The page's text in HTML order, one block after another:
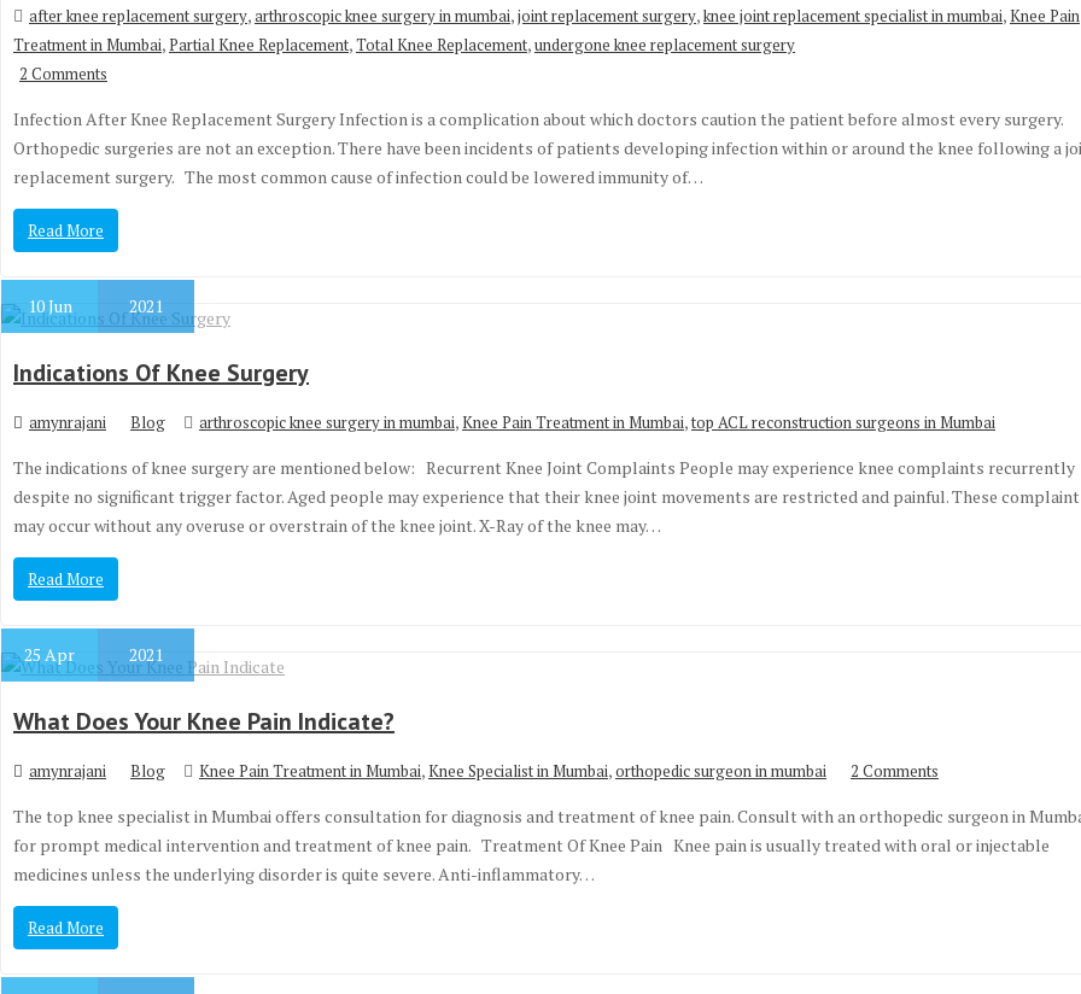
after knee replacement surgery,arthroscopic knee surgery in mumbai,joint replacement surgery,knee joint replacement specialist in mumbai,Knee Pain
Treatment in Mumbai,Partial Knee Replacement,Total Knee Replacement,undergone knee replacement surgery
2 Comments
Infection After Knee Replacement Surgery Infection is a complication about which doctors caution the patient before almost every surgery.
Orthopedic surgeries are not an exception. There have been incidents of patients developing infection within or around the knee following a
replacement surgery. The most common cause of infection could be lowered immunity of…
Read More
10Jun 2021
Indications Of Knee Surgery
amynrajani Blog arthroscopic knee surgery in mumbai,Knee Pain Treatment in Mumbai,top ACL reconstruction surgeons in Mumbai
The indications of knee surgery are mentioned below: Recurrent Knee Joint Complaints People may experience knee complaints recurrently
despite no significant trigger factor. Aged people may experience that their knee joint movements are restricted and painful. These
may occur without any overuse or overstrain of the knee joint. X-Ray of the knee may…
Read More
25 Apr 2021
What Does Your Knee Pain Indicate?
amynrajani Blog Knee Pain Treatment in Mumbai,Knee Specialist in Mumbai,orthopedic surgeon in mumbai 2 Comments
The top knee specialist in Mumbai offers consultation for diagnosis and treatment of knee pain. Consult with an orthopedic surgeon in
for prompt medical intervention and treatment of knee pain. Treatment Of Knee Pain Knee pain is usually treated with oral or injectable
medicines unless the underlying disorder is quite severe. Anti-inflammatory…
Read More